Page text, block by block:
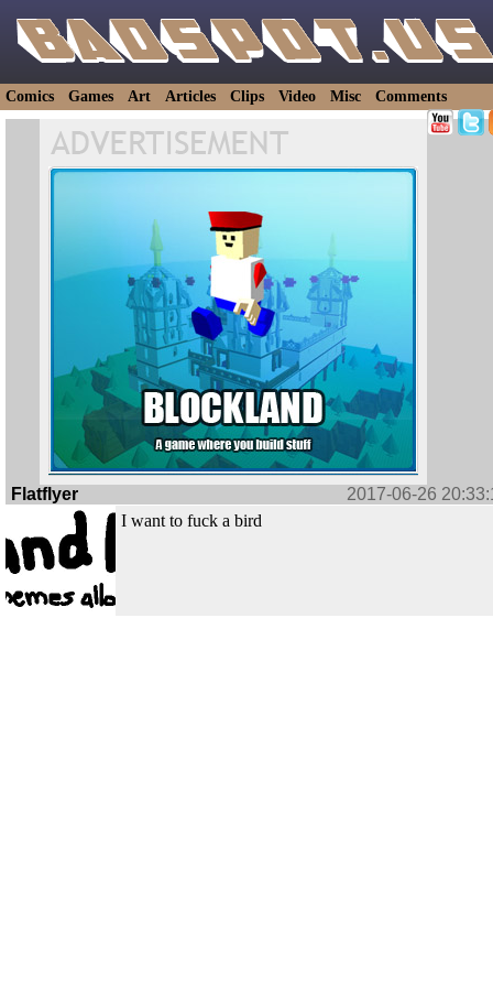
Comics Games Art Articles Clips Video Misc Comments
Flatflyer
2017-06-26
I want to fuck a bird